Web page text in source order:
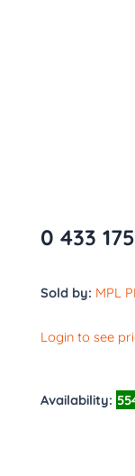
0 433
Sold by: MPL
Login to see
Availability: